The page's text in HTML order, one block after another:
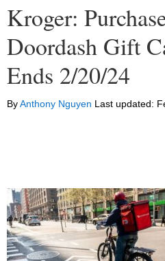
Kroger:
Doordash Gift
Ends 2/20/24
ByAnthony Nguyen Last updated: